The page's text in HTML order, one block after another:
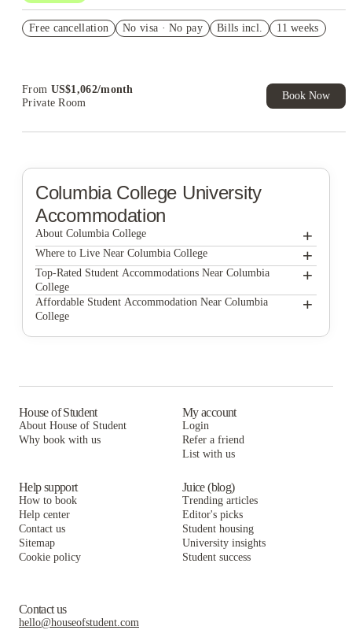
Student.
Free cancellation No visa · No pay Bills incl. 11 weeks
From US$1,062/month
Private Room
Book Now
Columbia College University
Accommodation
About Columbia College +
Columbia College
Where to Live Near Columbia College +
Station at Five Points
Singley Apartments
Carolina Heights
The Row At The Stadium
Top-Rated Student Accommodations Near Columbia
College
+
Station at Five Points
Rivers Edge at Carolina Stadium
Narrative at Columbia
Affordable Student Accommodation Near Columbia
College
+
612 Whaley at The Mills
The Cottages at The Mills
Rivers Edge at Carolina Stadium
The Row At The Stadium
Narrative at Columbia
House of Student
About House of Student
Why book with us
My account
Login
Refer a friend
List with us
Help support
How to book
Help center
Contact us
Sitemap
Cookie policy
Juice (blog)
Trending articles
Editor's picks
Student housing
University insights
Student success
Contact us
hello@houseofstudent.com